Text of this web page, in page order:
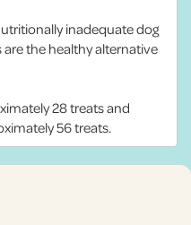
inadequate dog
the healthy alternative
28 treats and
56 treats.